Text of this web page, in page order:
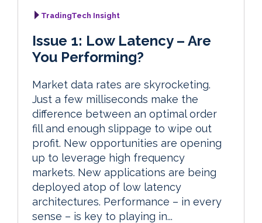
TradingTech Insight
Issue 1: Low Latency – Are
You Performing?
Market data rates are skyrocketing.
Just a few milliseconds make the
difference between an optimal order
fill and enough slippage to wipe out
profit. New opportunities are opening
up to leverage high frequency
markets. New applications are being
deployed atop of low latency
architectures. Performance – in every
sense – is key to playing in...